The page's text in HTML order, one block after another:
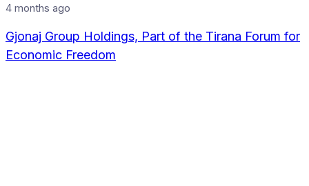
4 months ago
Gjonaj Group Holdings, Part of the Tirana Forum for
Economic Freedom